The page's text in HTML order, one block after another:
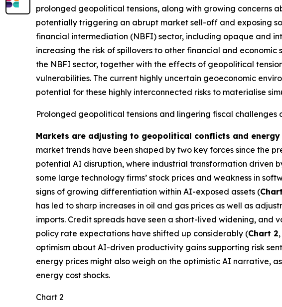
prolonged geopolitical tensions, along with growing concerns
potentially triggering an abrupt market sell-off and exposing
financial intermediation (NBFI) sector, including opaque and
increasing the risk of spillovers to other financial and
the NBFI sector, together with the effects of geopolitical
vulnerabilities. The current highly uncertain geoeconomic
potential for these highly interconnected risks to materialise
Prolonged geopolitical tensions and lingering fiscal
Markets are adjusting to geopolitical conflicts and
market trends have been shaped by two key forces since the
potential AI disruption, where industrial transformation driven
some large technology firms’ stock prices and weakness in
signs of growing differentiation within AI-exposed assets (
has led to sharp increases in oil and gas prices as well as
imports. Credit spreads have seen a short-lived widening, and
policy rate expectations have shifted up considerably (Chart 2
optimism about AI-driven productivity gains supporting risk
energy prices might also weigh on the optimistic AI narrative,
energy cost shocks.
Chart 2